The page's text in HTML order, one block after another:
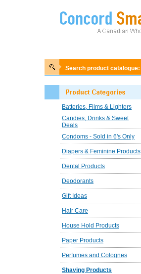
Search product catalogue:
Batteries, Films & Lighters
Candies, Drinks & Sweet
Deals
Condoms - Sold in 6's Only
Diapers & Feminine Products
Dental Products
Deodorants
Gift Ideas
Hair Care
House Hold Products
Paper Products
Perfumes and Colognes
Shaving Products